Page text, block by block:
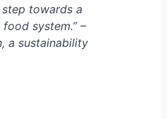
towards a
system.” –
a sustainability